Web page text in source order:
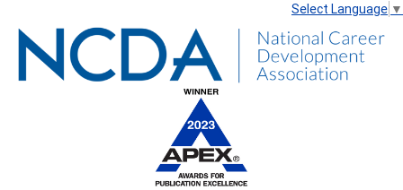
Select Language ▼